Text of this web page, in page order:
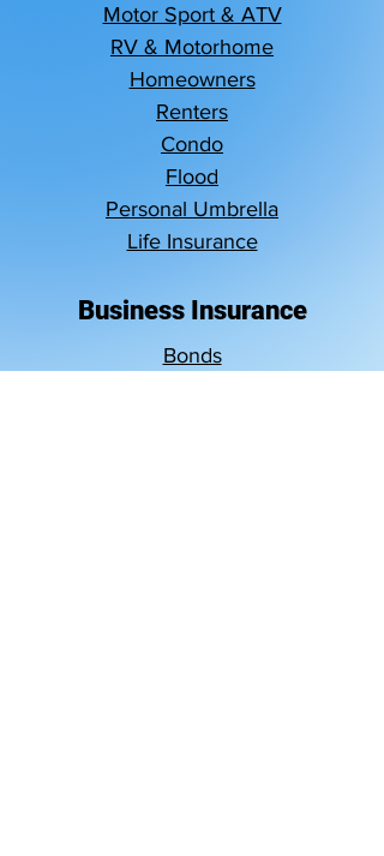
Motor Sport & ATV
RV & Motorhome
Homeowners
Renters
Condo
Flood
Personal Umbrella
Life Insurance
Business Insurance
Bonds